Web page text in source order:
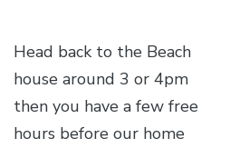
Head back to the Beach
house around 3 or 4pm
then you have a few free
hours before our home